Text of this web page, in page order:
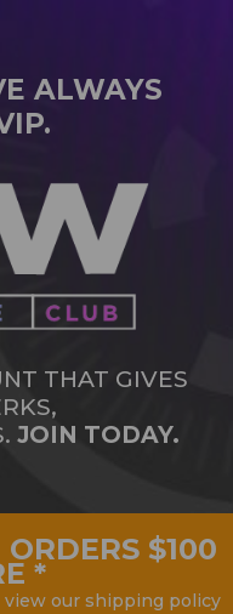
ALWAYS
THAT GIVES
JOIN TODAY.
$100
*
view our shipping policy